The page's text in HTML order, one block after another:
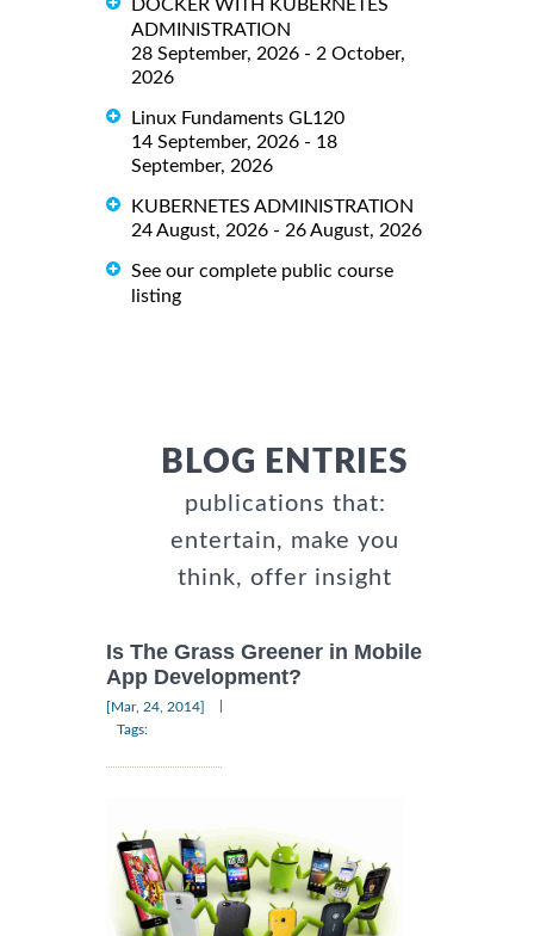
DOCKER WITH KUBERNETES
ADMINISTRATION
28 September, 2026 - 2 October,
2026
Linux Fundaments GL120
14 September, 2026 - 18
September, 2026
KUBERNETES ADMINISTRATION
24 August, 2026 - 26 August, 2026
See our complete public course
listing
BLOG ENTRIES
publications that:
entertain, make you
think, offer insight
Is The Grass Greener in Mobile
App Development?
[Mar, 24, 2014]
Tags: